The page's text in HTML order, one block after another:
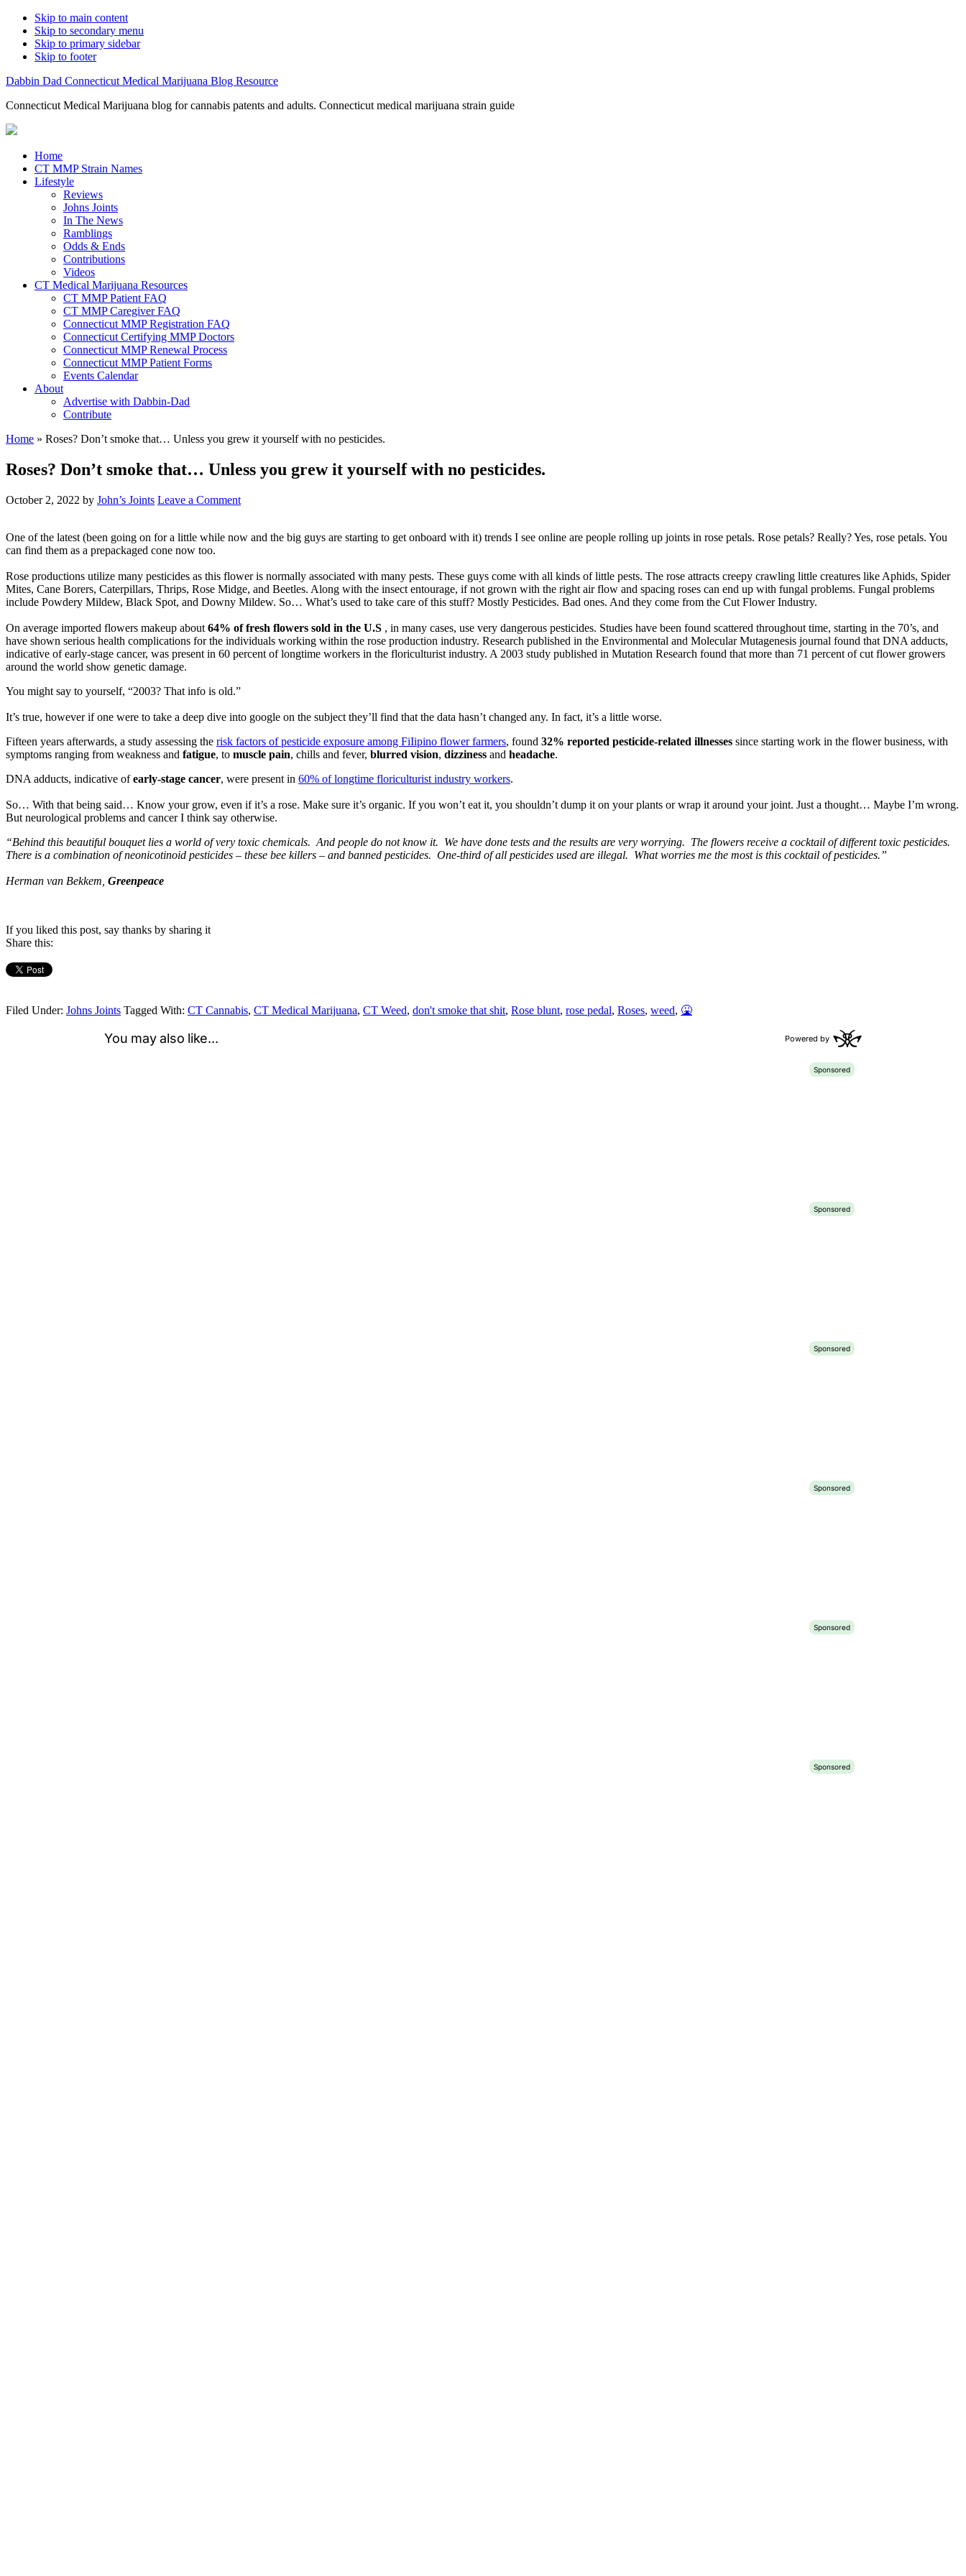
Skip to main content
Skip to secondary menu
Skip to primary sidebar
Skip to footer
Dabbin Dad Connecticut Medical Marijuana Blog Resource
Connecticut Medical Marijuana blog for cannabis patents and adults. Connecticut medical marijuana strain guide
Home
CT MMP Strain Names
Lifestyle
Reviews
Johns Joints
In The News
Ramblings
Odds & Ends
Contributions
Videos
CT Medical Marijuana Resources
CT MMP Patient FAQ
CT MMP Caregiver FAQ
Connecticut MMP Registration FAQ
Connecticut Certifying MMP Doctors
Connecticut MMP Renewal Process
Connecticut MMP Patient Forms
Events Calendar
About
Advertise with Dabbin-Dad
Contribute
Home » Roses? Don’t smoke that… Unless you grew it yourself with no pesticides.
Roses? Don’t smoke that… Unless you grew it yourself with no pesticides.
October 2, 2022 by John’s Joints Leave a Comment
One of the latest (been going on for a little while now and the big guys are starting to get onboard with it) trends I see online are people rolling up joints in rose petals. Rose petals? Really? Yes, rose petals. You
can find them as a prepackaged cone now too.
Rose productions utilize many pesticides as this flower is normally associated with many pests. These guys come with all kinds of little pests. The rose attracts creepy crawling little creatures like Aphids, Spider
Mites, Cane Borers, Caterpillars, Thrips, Rose Midge, and Beetles. Along with the insect entourage, if not grown with the right air flow and spacing roses can end up with fungal problems. Fungal problems
include Powdery Mildew, Black Spot, and Downy Mildew. So… What’s used to take care of this stuff? Mostly Pesticides. Bad ones. And they come from the Cut Flower Industry.
On average imported flowers makeup about 64% of fresh flowers sold in the U.S , in many cases, use very dangerous pesticides. Studies have been found scattered throughout time, starting in the 70’s, and
have shown serious health complications for the individuals working within the rose production industry. Research published in the Environmental and Molecular Mutagenesis journal found that DNA adducts,
indicative of early-stage cancer, was present in 60 percent of longtime workers in the floriculturist industry. A 2003 study published in Mutation Research found that more than 71 percent of cut flower growers
around the world show genetic damage.
You might say to yourself, “2003? That info is old.”
It’s true, however if one were to take a deep dive into google on the subject they’ll find that the data hasn’t changed any. In fact, it’s a little worse.
Fifteen years afterwards, a study assessing the risk factors of pesticide exposure among FiIipino flower farmers, found 32% reported pesticide-related illnesses since starting work in the flower business, with
symptoms ranging from weakness and fatigue, to muscle pain, chills and fever, blurred vision, dizziness and headache.
DNA adducts, indicative ofearly-stage cancer, were present in 60% of longtime floriculturist industry workers.
So… With that being said… Know your grow, even if it’s a rose. Make sure it’s organic. If you won’t eat it, you shouldn’t dump it on your plants or wrap it around your joint. Just a thought… Maybe I’m wrong.
But neurological problems and cancer I think say otherwise.
“Behind this beautiful bouquet lies a world of very toxic chemicals. And people do not know it. We have done tests and the results are very worrying. The flowers receive a cocktail of different toxic pesticides.
There is a combination of neonicotinoid pesticides – these bee killers – and banned pesticides. One-third of all pesticides used are illegal. What worries me the most is this cocktail of pesticides.”
Herman van Bekkem, Greenpeace
If you liked this post, say thanks by sharing it
Share this:
Filed Under: Johns Joints Tagged With: CT Cannabis, CT Medical Marijuana, CT Weed, don't smoke that shit, Rose blunt, rose pedal, Roses, weed, 🤮